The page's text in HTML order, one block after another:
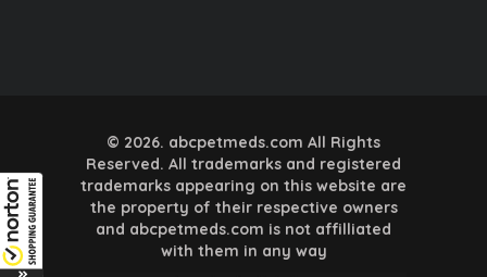
© 2026. abcpetmeds.com All Rights
Reserved. All trademarks and registered
trademarks appearing on this website are
the property of their respective owners
and abcpetmeds.com is not affilliated
with them in any way